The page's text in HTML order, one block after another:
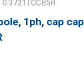
1ph, cap cap